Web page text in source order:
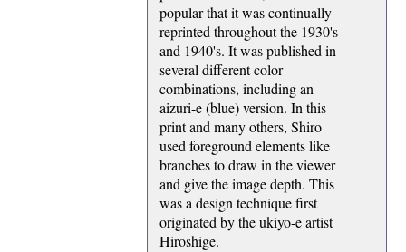
popular that it was continually
reprinted throughout the 1930's
and 1940's. It was published in
several different color
combinations, including an
aizuri-e (blue) version. In this
print and many others, Shiro
used foreground elements like
branches to draw in the viewer
and give the image depth. This
was a design technique first
originated by the ukiyo-e artist
Hiroshige.